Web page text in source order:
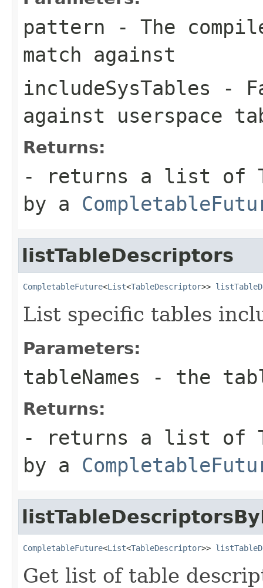
pattern - The
match against
includeSysTables -
against userspace
Returns:
- returns a list of
by a
listTableDescriptors
CompletableFuture<List<TableDescriptor>>
List specific tables
Parameters:
tableNames - the
Returns:
- returns a list of
by a
CompletableFuture<List<TableDescriptor>>
Get list of table